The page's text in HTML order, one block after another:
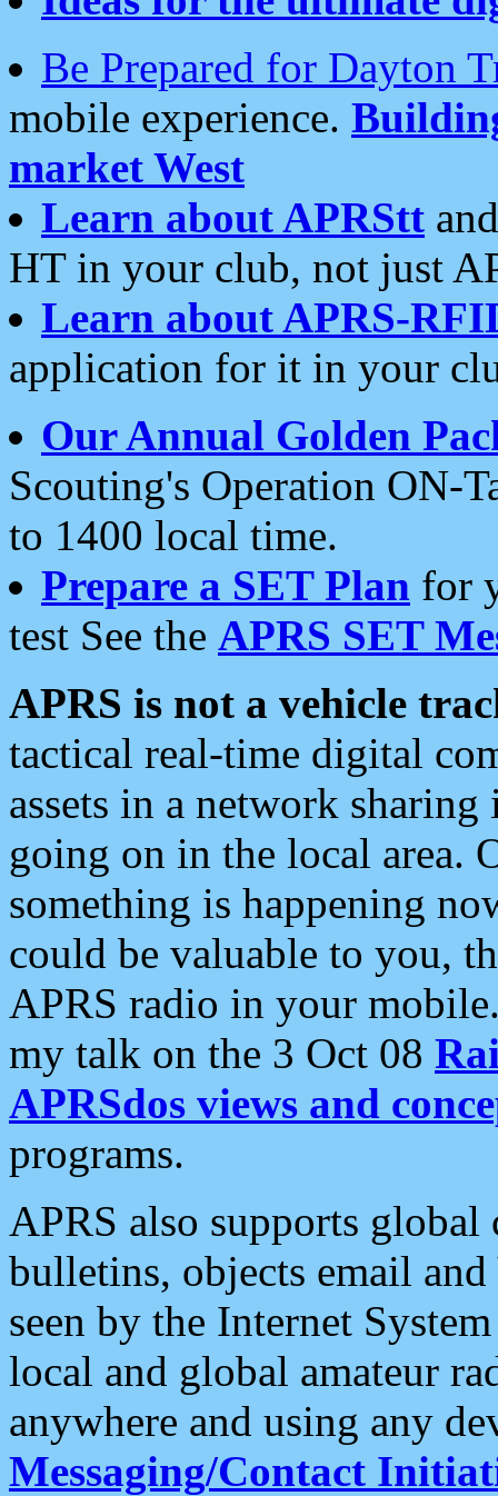
Be Prepared for Dayton
mobile experience.
market West
Learn about APRStt
HT in your club, not just
Learn about APRS-
application for it in your
Our Annual Golden
Scouting's Operation ON-
to 1400 local time.
Prepare a SET Plan for
test See the APRS SET
APRS is not a vehicle
tactical real-time digital
assets in a network
going on in the local area.
something is happening
could be valuable to you,
APRS radio in your
my talk on the 3 Oct 08
APRSdos views and
programs.
APRS also supports
bulletins, objects email and
seen by the Internet
local and global amateur
anywhere and using any
Messaging/Contact